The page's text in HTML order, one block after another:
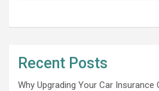
Recent Posts
Why Upgrading Your Car Insurance